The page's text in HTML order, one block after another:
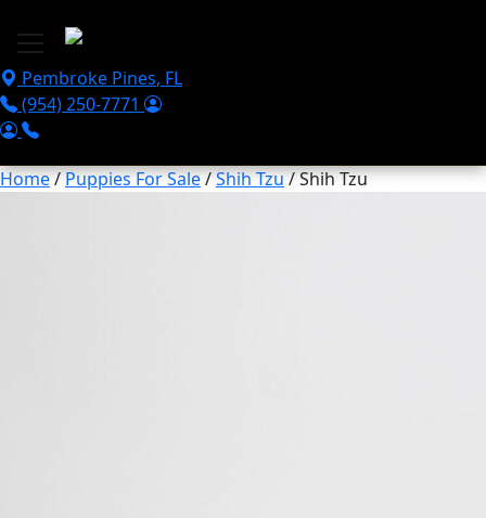
Pembroke Pines, FL
(954) 250-7771
Home/Puppies For Sale/Shih Tzu/ Shih Tzu